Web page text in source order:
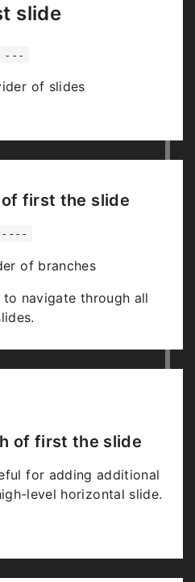
slide
---
of slides
first the slide
----
of branches
navigate through all
of first the slide
for adding additional
level horizontal slide.